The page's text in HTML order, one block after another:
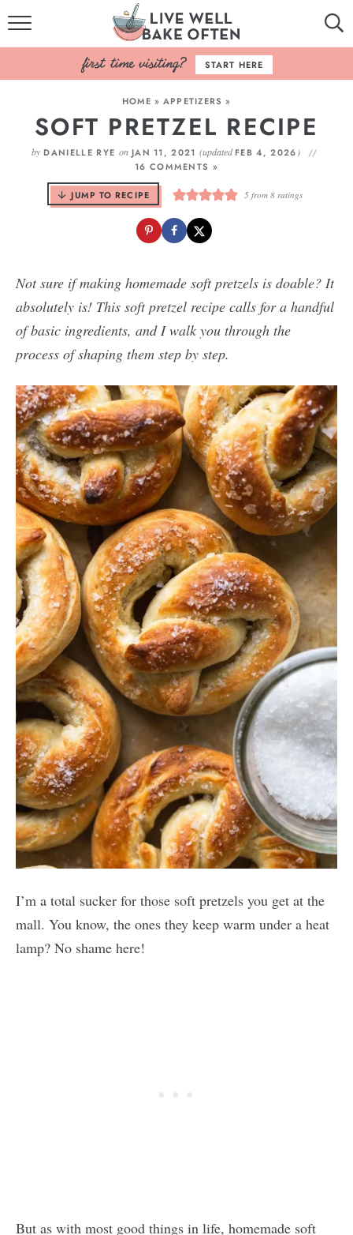
HOME
BROWSE RECIPES
BAKING BASICS
COOKBOOK
ABOUT
START HERE
HOME »APPETIZERS »
SOFT PRETZEL RECIPE
by DANIELLE RYE onJAN 11, 2021(updatedFEB 4, 2026 )
16 COMMENTS »
JUMP TO RECIPE 5from 8ratings
Not sure if making homemade soft pretzels is doable? It
absolutely is! This soft pretzel recipe calls for a handful
of basic ingredients, and I walk you through the
process of shaping them step by step.
I’m a total sucker for those soft pretzels you get at the
mall. You know, the ones they keep warm under a heat
lamp? No shame here!
But as with most good things in life, homemade soft